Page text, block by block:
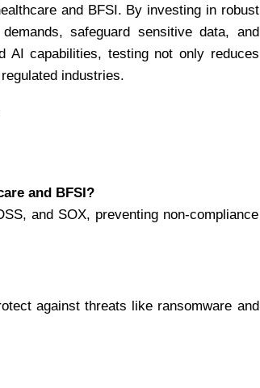
and BFSI. By investing in robust
safeguard sensitive data, and
AI capabilities, testing not only reduces
industries.
and BFSI?
and SOX, preventing non-compliance
against threats like ransomware and